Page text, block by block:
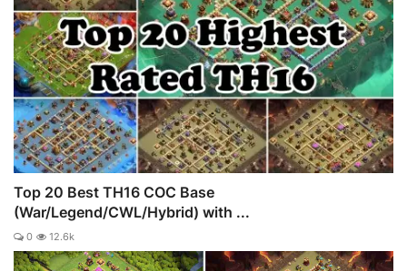
Top 20 Best TH16 COC Base
(War/Legend/CWL/Hybrid) with ...
0 12.6k